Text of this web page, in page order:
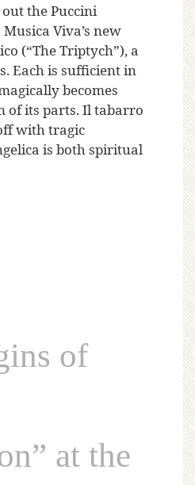
the Puccini
Viva’s new
(“The Triptych”), a
Each is sufficient in
becomes
of its parts. Il tabarro
with tragic
is both spiritual
of
at the